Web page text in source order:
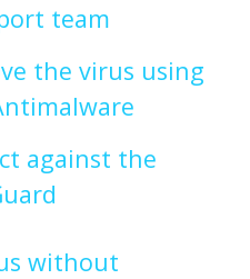
team
the virus using
against the
without